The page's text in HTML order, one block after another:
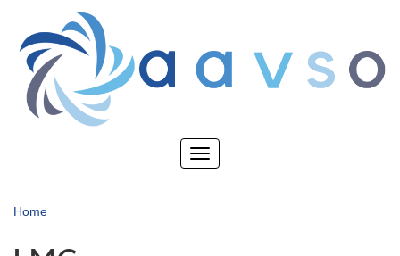
main
content
Toggle
Home